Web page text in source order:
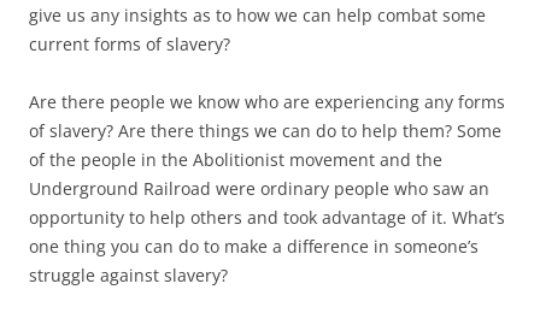
give us any insights as to how we can help combat some
current forms of slavery?
Are there people we know who are experiencing any forms
of slavery? Are there things we can do to help them? Some
of the people in the Abolitionist movement and the
Underground Railroad were ordinary people who saw an
opportunity to help others and took advantage of it. What’s
one thing you can do to make a difference in someone’s
struggle against slavery?